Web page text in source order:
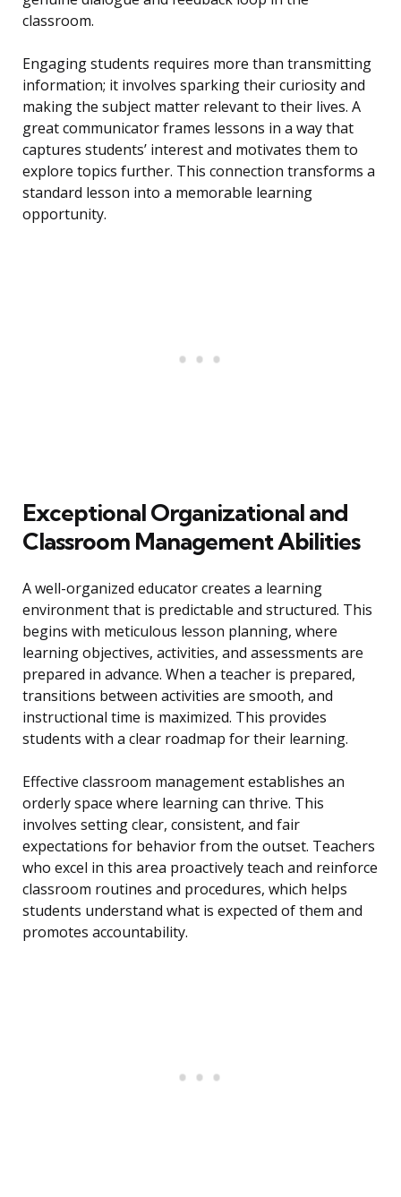
classroom.
Engaging students requires more than transmitting
information; it involves sparking their curiosity and
making the subject matter relevant to their lives. A
great communicator frames lessons in a way that
captures students’ interest and motivates them to
explore topics further. This connection transforms a
standard lesson into a memorable learning
opportunity.
Exceptional Organizational and
Classroom Management Abilities
A well-organized educator creates a learning
environment that is predictable and structured. This
begins with meticulous lesson planning, where
learning objectives, activities, and assessments are
prepared in advance. When a teacher is prepared,
transitions between activities are smooth, and
instructional time is maximized. This provides
students with a clear roadmap for their learning.
Effective classroom management establishes an
orderly space where learning can thrive. This
involves setting clear, consistent, and fair
expectations for behavior from the outset. Teachers
who excel in this area proactively teach and reinforce
classroom routines and procedures, which helps
students understand what is expected of them and
promotes accountability.